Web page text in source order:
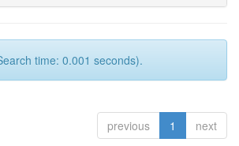
time: 0.001 seconds).
previous 1 next